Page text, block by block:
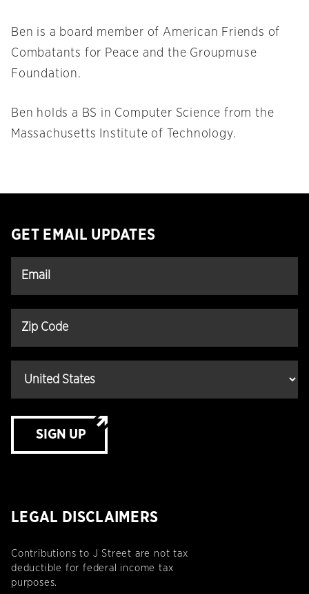
Ben is a board member of American Friends of
Combatants for Peace and the Groupmuse
Foundation.
Ben holds a BS in Computer Science from the
Massachusetts Institute of Technology.
GET EMAIL UPDATES
SIGN UP
LEGAL DISCLAIMERS
Contributions to J Street are not tax
deductible for federal income tax
purposes.